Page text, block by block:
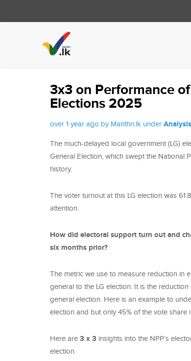
3x3 on Performance
Elections 2025
over 1 year ago by Manthri.lk under Analysis
The much-delayed local government (LG)
General Election, which swept the National
history.
The voter turnout at this LG election was
attention.
How did electoral support turn out and
six months prior?
The metric we use to measure reduction in
general to the LG election. It is the
general election. Here is an example to
election and but only 45% of the vote share
Here are 3 x 3 insights into the NPP’s
election.